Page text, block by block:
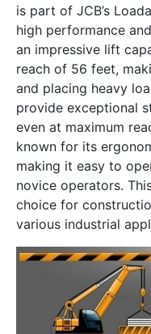
is part of JCB’s
high performance
an impressive lift
reach of 56 feet,
and placing heavy
provide exceptional
even at maximum
known for its
making it easy to
novice operators.
choice for
various industrial